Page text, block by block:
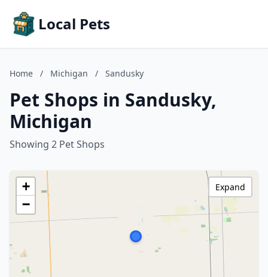
Local Pets
Home / Michigan / Sandusky
Pet Shops in Sandusky,
Michigan
Showing 2 Pet Shops
+
−
Expand